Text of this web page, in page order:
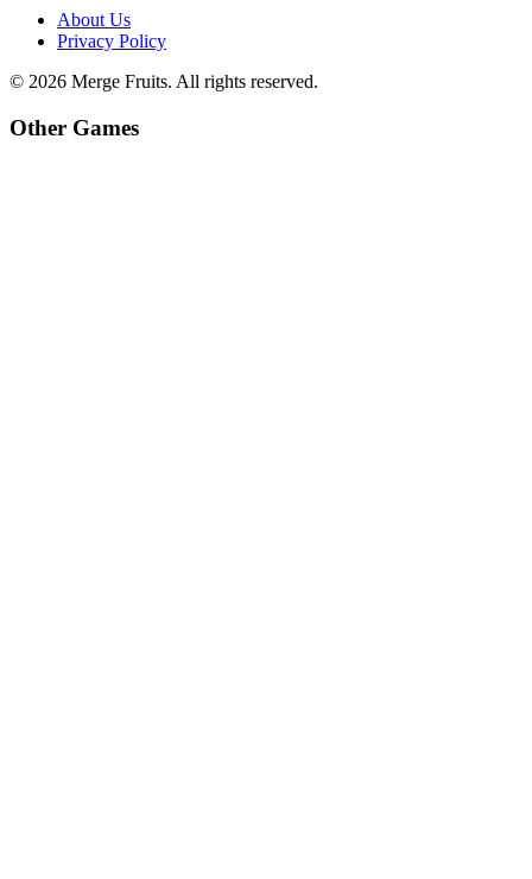
About Us
Privacy Policy
© 2026 Merge Fruits. All rights reserved.
Other Games